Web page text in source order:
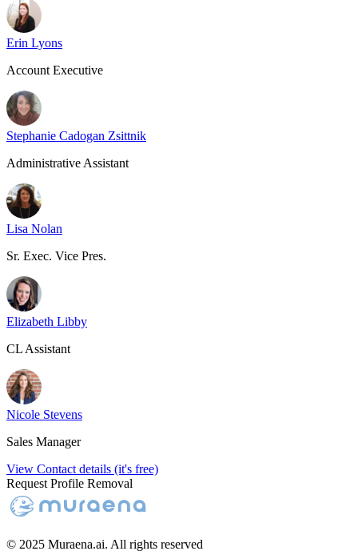
Erin Lyons
Account Executive
Stephanie Cadogan Zsittnik
Administrative Assistant
Lisa Nolan
Sr. Exec. Vice Pres.
Elizabeth Libby
CL Assistant
Nicole Stevens
Sales Manager
View Contact details (it's free)
Request Profile Removal
© 2025 Muraena.ai. All rights reserved